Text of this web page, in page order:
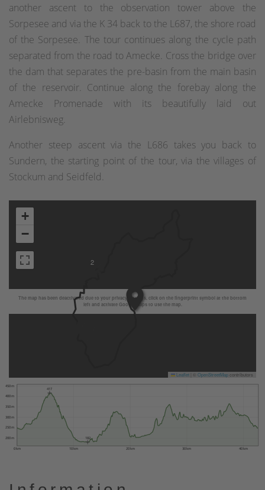
another ascent to the observation tower above the
Sorpesee and via the K 34 back to the L687, the shore road
of the Sorpesee. The tour continues along the cycle path
separated from the road to Amecke. Cross the bridge over
the dam that separates the pre-basin from the main basin
of the reservoir. Continue along the forebay along the
Amecke Promenade with its beautifully laid out
Airlebnisweg.
Another steep ascent via the L686 takes you back to
Sundern, the starting point of the tour, via the villages of
Stockum and Seidfeld.
The map has been deactivated due to your privacy settings, click on the fingerprint symbol at the bottom
left and activate Google Maps to use the map.
2
+
−
Leaflet OpenStreetMapcontributors
0 km 10 km 20 km 30 km 40 km
200 m
250 m
300 m
350 m
400 m
450 m
182
417